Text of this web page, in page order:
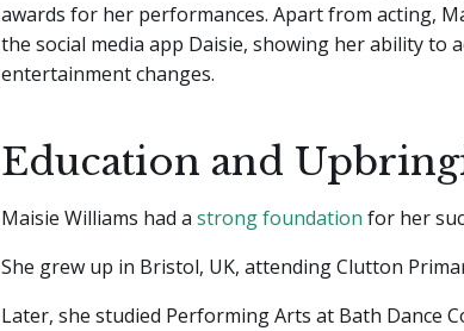
awards for her performances. Apart from acting,
the social media app Daisie, showing her ability to
entertainment changes.
Education and
Maisie Williams had a strong foundation for her
She grew up in Bristol, UK, attending Clutton
Later, she studied Performing Arts at Bath Dance